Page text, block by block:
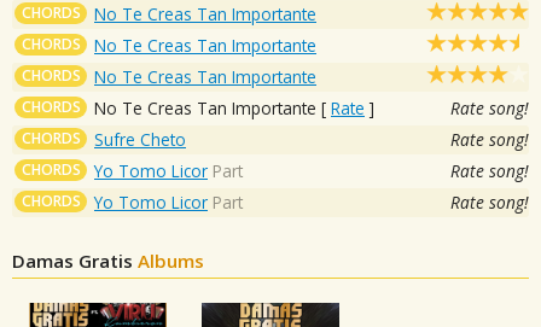
CHORDS No Te Creas Tan Importante
CHORDS No Te Creas Tan Importante
CHORDS No Te Creas Tan Importante
CHORDS No Te Creas Tan Importante [ Rate ] Rate song!
CHORDS Sufre Cheto Rate song!
CHORDS Yo Tomo Licor Part Rate song!
CHORDS Yo Tomo Licor Part Rate song!
Damas Gratis Albums